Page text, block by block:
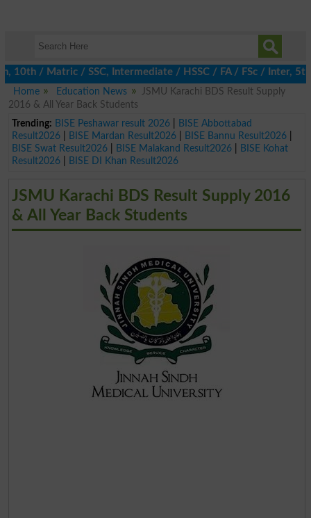
Matric / SSC, Intermediate / HSSC / FA / FSc / Inter, 5th /
Home
Education News
JSMU Karachi BDS Result Supply
2016 & All Year Back Students
Trending: BISE Peshawar result 2026|
BISE Abbottabad
Result2026| BISE Mardan Result2026| BISE Bannu Result2026|
BISE Swat Result2026| BISE Malakand Result2026|
BISE Kohat
Result2026| BISE DI Khan Result2026
JSMU Karachi BDS Result Supply 2016
& All Year Back Students